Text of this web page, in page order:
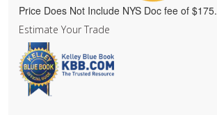
Price Does Not Include NYS Doc fee of $175.
Estimate Your Trade